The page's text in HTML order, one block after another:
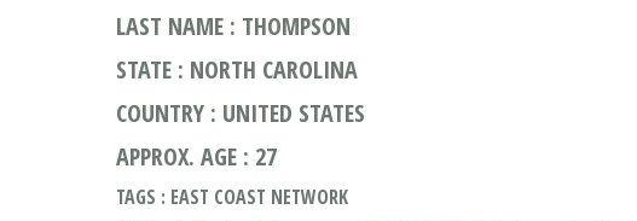
LAST NAME : THOMPSON
STATE : NORTH CAROLINA
COUNTRY : UNITED STATES
APPROX. AGE : 27
TAGS : EAST COAST NETWORK